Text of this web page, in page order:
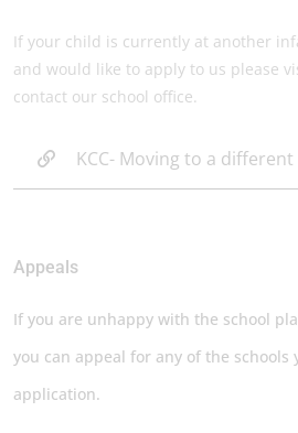
If your child is currently at another
and would like to apply to us please
contact our school office.
KCC- Moving to a
Appeals
If you are unhappy with the school
you can appeal for any of the schools
application.